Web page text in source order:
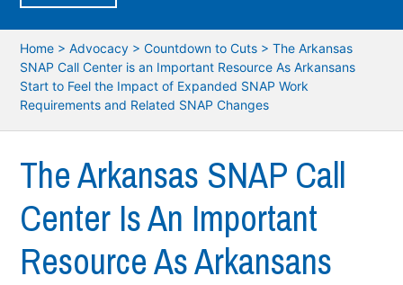
Home >Advocacy >Countdown to Cuts >The Arkansas
SNAP Call Center is an Important Resource As Arkansans
Start to Feel the Impact of Expanded SNAP Work
Requirements and Related SNAP Changes
The Arkansas SNAP Call
Center Is An Important
Resource As Arkansans